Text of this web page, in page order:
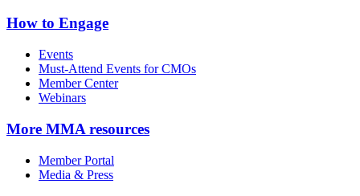
How to Engage
Events
Must-Attend Events for CMOs
Member Center
Webinars
More MMA resources
Member Portal
Media & Press